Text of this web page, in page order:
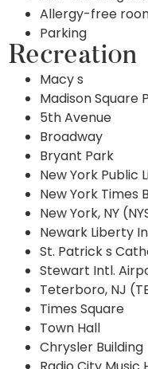
Allergy-free
Parking
Recreation
Macy s
Madison Square
5th Avenue
Broadway
Bryant Park
New York Public
New York Times
New York, NY
Newark Liberty
St. Patrick s
Stewart Intl.
Teterboro, NJ
Times Square
Town Hall
Chrysler Building